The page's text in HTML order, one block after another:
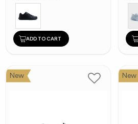
ADD TO CART
New New